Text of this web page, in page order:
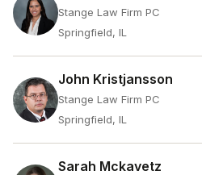
Stange Law Firm PC
Springfield, IL
John Kristjansson
Stange Law Firm PC
Springfield, IL
Sarah Mckavetz